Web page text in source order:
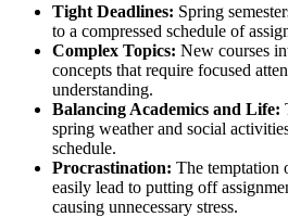
Tight Deadlines: Spring
to a compressed schedule of
Complex Topics: New courses
concepts that require focused
understanding.
Balancing Academics and Life:
spring weather and social
schedule.
Procrastination: The temptation
easily lead to putting off
causing unnecessary stress.